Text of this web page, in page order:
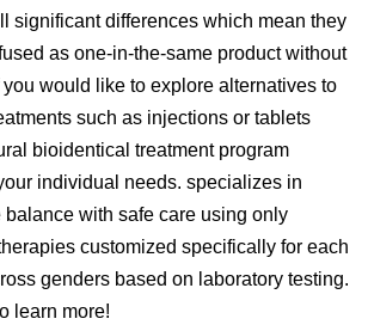
significant differences which mean they
as one-in-the-same product without
would like to explore alternatives to
such as injections or tablets
bioidentical treatment program
individual needs. specializes in
balance with safe care using only
customized specifically for each
genders based on laboratory testing.
learn more!